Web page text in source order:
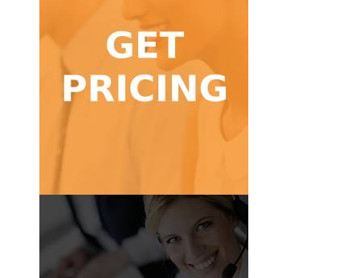
Get Pricing
Find a pricing package for low to high volume
calls!
Get Pricing